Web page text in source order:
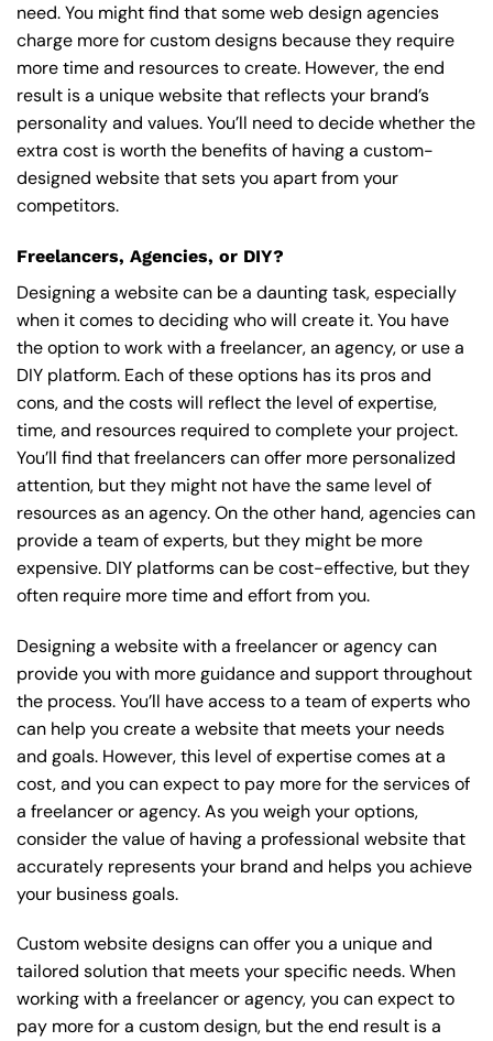
need. You might find that some web design agencies
charge more for custom designs because they require
more time and resources to create. However, the end
result is a unique website that reflects your brand’s
personality and values. You’ll need to decide whether the
extra cost is worth the benefits of having a custom-
designed website that sets you apart from your
competitors.
Freelancers, Agencies, or DIY?
Designing a website can be a daunting task, especially
when it comes to deciding who will create it. You have
the option to work with a freelancer, an agency, or use a
DIY platform. Each of these options has its pros and
cons, and the costs will reflect the level of expertise,
time, and resources required to complete your project.
You’ll find that freelancers can offer more personalized
attention, but they might not have the same level of
resources as an agency. On the other hand, agencies can
provide a team of experts, but they might be more
expensive. DIY platforms can be cost-effective, but they
often require more time and effort from you.
Designing a website with a freelancer or agency can
provide you with more guidance and support throughout
the process. You’ll have access to a team of experts who
can help you create a website that meets your needs
and goals. However, this level of expertise comes at a
cost, and you can expect to pay more for the services of
a freelancer or agency. As you weigh your options,
consider the value of having a professional website that
accurately represents your brand and helps you achieve
your business goals.
Custom website designs can offer you a unique and
tailored solution that meets your specific needs. When
working with a freelancer or agency, you can expect to
pay more for a custom design, but the end result is a